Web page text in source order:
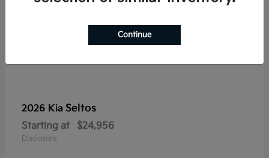
2026 Kia Seltos
Starting at $24,956
Disclosure
Continue